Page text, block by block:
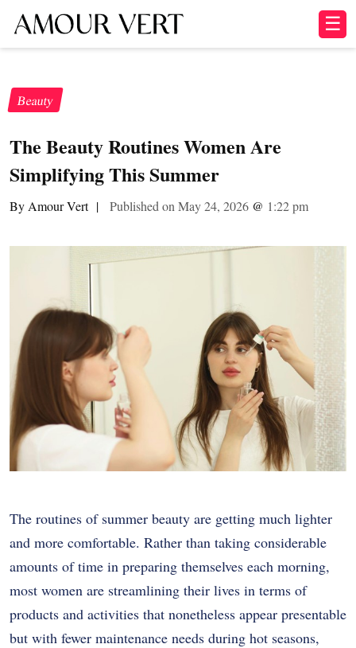
☰
Beauty
The Beauty Routines Women Are
Simplifying This Summer
By Amour Vert | Published on May 24, 2026 @ 1:22 pm
The routines of summer beauty are getting much lighter
and more comfortable. Rather than taking considerable
amounts of time in preparing themselves each morning,
most women are streamlining their lives in terms of
products and activities that nonetheless appear presentable
but with fewer maintenance needs during hot seasons,